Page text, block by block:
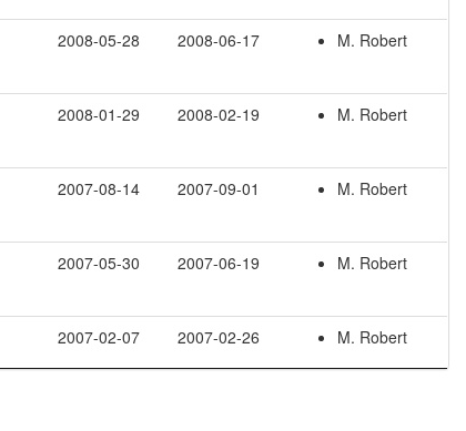
2008-05-28 2008-06-17 M. Robert
2008-01-29 2008-02-19 M. Robert
2007-08-14 2007-09-01 M. Robert
2007-05-30 2007-06-19 M. Robert
2007-02-07 2007-02-26 M. Robert